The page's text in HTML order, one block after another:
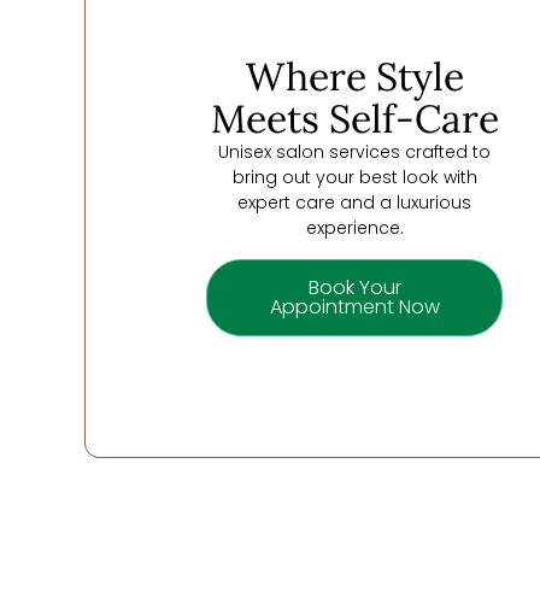
Where Style
Meets Self-Care
Unisex salon services crafted to
bring out your best look with
expert care and a luxurious
experience.
Book Your
Appointment Now